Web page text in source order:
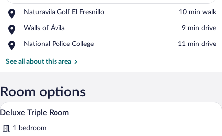
Naturavila Golf El Fresnillo
Place,
Golf
Fresnillo
‪10 min walk‬
Walls of Ávila
Place,
of
‪9 min drive‬
National Police College
Place,
Police
‪11 min drive‬
See all about this area
Room options
View
all
photos
A neatly made bed with a floral
1
Deluxe Triple Room
1 bedroom